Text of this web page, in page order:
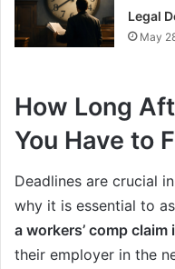
Legal
May
How Long
You Have to
Deadlines are crucial
why it is essential to
a workers’ comp claim
their employer in the